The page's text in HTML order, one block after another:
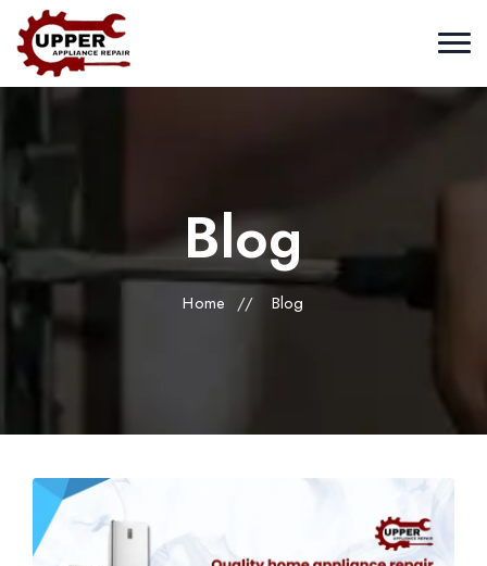
Blog
Home // Blog